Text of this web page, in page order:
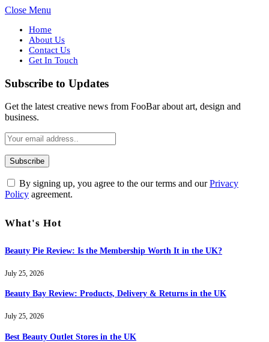
Close Menu
Home
About Us
Contact Us
Get In Touch
Subscribe to Updates
Get the latest creative news from FooBar about art, design and
business.
By signing up, you agree to the our terms and ourPrivacy
Policy agreement.
What's Hot
Beauty Pie Review: Is the Membership Worth It in the UK?
July 25, 2026
Beauty Bay Review: Products, Delivery & Returns in the UK
July 25, 2026
Best Beauty Outlet Stores in the UK